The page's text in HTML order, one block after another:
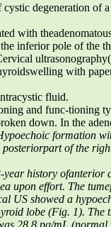
cystic degeneration of
with
inferior pole of the
with
fluid.
and func-tioning
down. In the
formation
of the
history ofanterior
upon effort. The
US showed a
lobe (Fig. 1). The
28,8 pg/mL (normal